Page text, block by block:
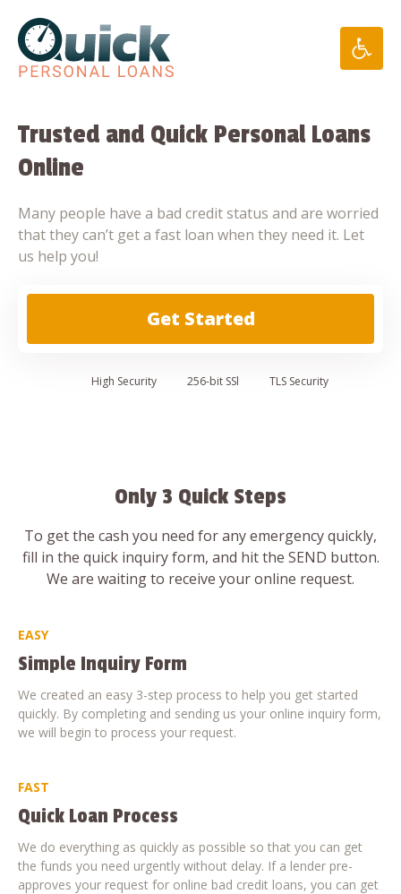
content
Trusted and Quick Personal Loans
Online
Many people have a bad credit status and are worried
that they can’t get a fast loan when they need it. Let
us help you!
Get Started
High Security 256-bit SSl TLS Security
Only 3 Quick Steps
To get the cash you need for any emergency quickly,
fill in the quick inquiry form, and hit the SEND button.
We are waiting to receive your online request.
EASY
Simple Inquiry Form
We created an easy 3-step process to help you get started
quickly. By completing and sending us your online inquiry form,
we will begin to process your request.
FAST
Quick Loan Process
We do everything as quickly as possible so that you can get
the funds you need urgently without delay. If a lender pre-
approves your request for online bad credit loans, you can get